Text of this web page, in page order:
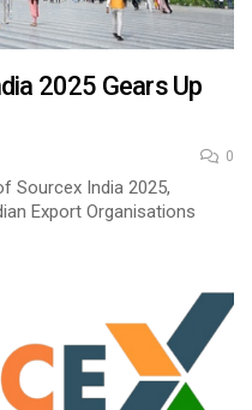
2025 Gears Up
0
Sourcex India 2025,
Export Organisations